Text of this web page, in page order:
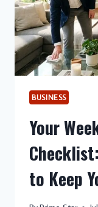
BUSINESS
Your
to Keep